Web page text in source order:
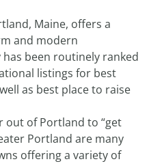
Maine, offers a
and modern
been routinely ranked
listings for best
as best place to raise
out of Portland to “get
Portland are many
offering a variety of